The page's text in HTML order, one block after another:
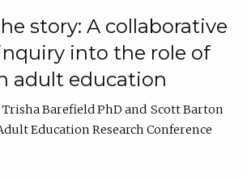
story: A collaborative
into the role of
adult education
Trisha Barefield PhD
Scott Barton
Education Research Conference